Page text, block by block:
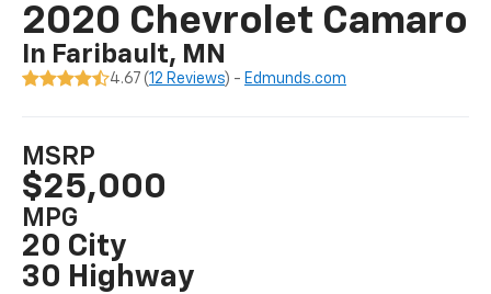
2020 Chevrolet Camaro
In Faribault, MN
4.67 (12 Reviews) - Edmunds.com
MSRP
$25,000
MPG
20 City
30 Highway